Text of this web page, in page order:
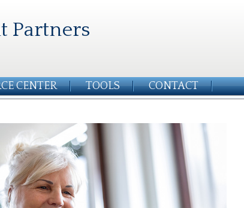
Partners
CENTER TOOLS CONTACT